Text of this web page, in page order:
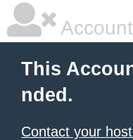
This
nded.
Contact your